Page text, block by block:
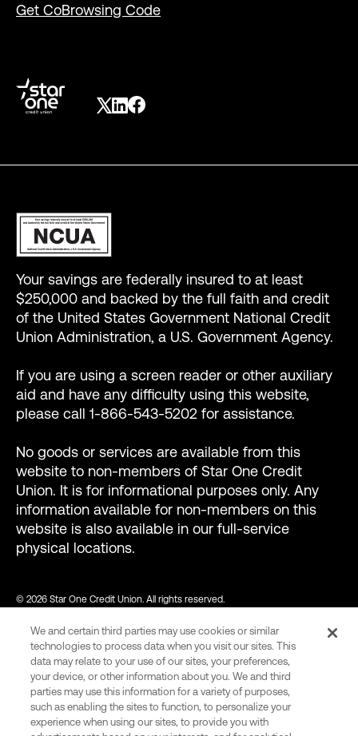
Get CoBrowsing Code
Your savings are federally insured to at least
$250,000 and backed by the full faith and credit
of the United States Government National Credit
Union Administration, a U.S. Government Agency.
If you are using a screen reader or other auxiliary
aid and have any difficulty using this website,
please call 1-866-543-5202 for assistance.
No goods or services are available from this
website to non-members of Star One Credit
Union. It is for informational purposes only. Any
information available for non-members on this
website is also available in our full-service
physical locations.
© 2026 Star One Credit Union. All rights reserved.
NMLS ID #456439
var consentCategoryIds = ["C0002"]; // Define the consent
category ids required to allow Wingify tracking. function
We and certain third parties may use cookies or similar
technologies to process data when you visit our sites. This
data may relate to your use of our sites, your preferences,
your device, or other information about you. We and third
parties may use this information for a variety of purposes,
such as enabling the sites to function, to personalize your
experience when using our sites, to provide you with